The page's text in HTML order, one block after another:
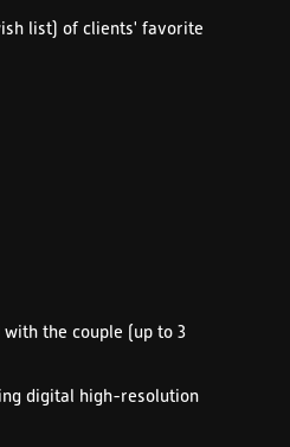
list) of clients' favorite
the couple (up to 3
digital high-resolution